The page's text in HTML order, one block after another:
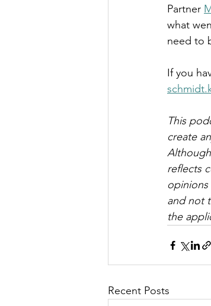
Partner
what
need to
If you
This
create
reflects
and not
the
Recent Posts